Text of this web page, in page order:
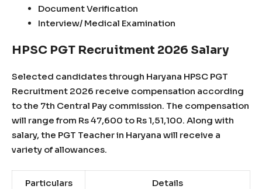
Document Verification
Interview/ Medical Examination
HPSC PGT Recruitment 2026 Salary
Selected candidates through Haryana HPSC PGT
Recruitment 2026 receive compensation according
to the 7th Central Pay commission. The compensation
will range from Rs 47,600 to Rs 1,51,100. Along with
salary, the PGT Teacher in Haryana will receive a
variety of allowances.
Particulars Details